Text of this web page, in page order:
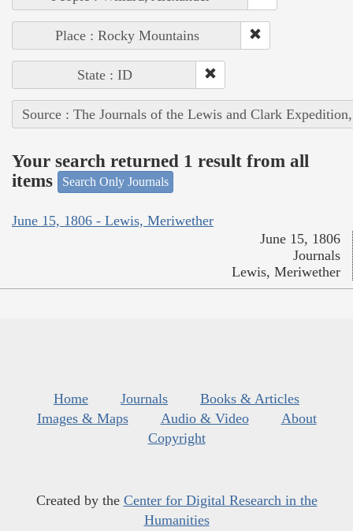
Place : Rocky Mountains
State : ID
Source : The Journals of the Lewis and Clark
Your search returned 1 result from all
items
Search Only Journals
June 15, 1806 - Lewis, Meriwether
June 15, 1806
Journals
Lewis, Meriwether
Home Journals
Books & Articles
Images & Maps
Audio & Video
About
Copyright
Created by the Center for Digital Research in the
Humanities